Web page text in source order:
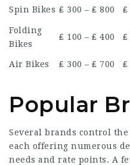
Spin Bikes ₤ 300 – ₤ 800 ₤
Folding
Bikes
₤ 100 – ₤ 400 ₤
Air Bikes ₤ 300 – ₤ 700 ₤
Popular
Several brands control
each offering numerous
needs and rate points. A